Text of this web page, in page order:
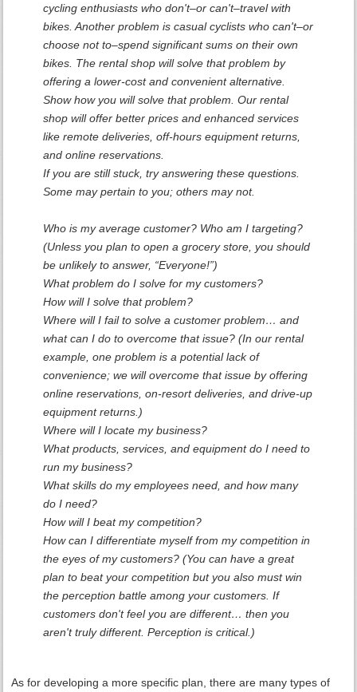
cycling enthusiasts who don't–or can't–travel with
bikes. Another problem is casual cyclists who can't–or
choose not to–spend significant sums on their own
bikes. The rental shop will solve that problem by
offering a lower-cost and convenient alternative.
Show how you will solve that problem. Our rental
shop will offer better prices and enhanced services
like remote deliveries, off-hours equipment returns,
and online reservations.
If you are still stuck, try answering these questions.
Some may pertain to you; others may not.
Who is my average customer? Who am I targeting?
(Unless you plan to open a grocery store, you should
be unlikely to answer, “Everyone!”)
What problem do I solve for my customers?
How will I solve that problem?
Where will I fail to solve a customer problem… and
what can I do to overcome that issue? (In our rental
example, one problem is a potential lack of
convenience; we will overcome that issue by offering
online reservations, on-resort deliveries, and drive-up
equipment returns.)
Where will I locate my business?
What products, services, and equipment do I need to
run my business?
What skills do my employees need, and how many
do I need?
How will I beat my competition?
How can I differentiate myself from my competition in
the eyes of my customers? (You can have a great
plan to beat your competition but you also must win
the perception battle among your customers. If
customers don't feel you are different… then you
aren't truly different. Perception is critical.)
As for developing a more specific plan, there are many types of